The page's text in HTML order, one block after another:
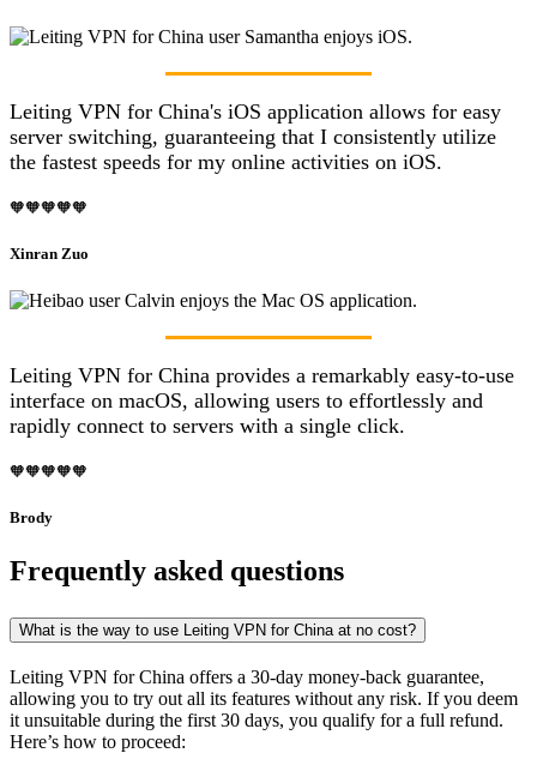
Leiting VPN for China's iOS application allows for easy
server switching, guaranteeing that I consistently utilize
the fastest speeds for my online activities on iOS.
🧡🧡🧡🧡🧡
Xinran Zuo
Leiting VPN for China provides a remarkably easy-to-use
interface on macOS, allowing users to effortlessly and
rapidly connect to servers with a single click.
🧡🧡🧡🧡🧡
Brody
Frequently asked questions
What is the way to use Leiting VPN for China at no cost?
Leiting VPN for China offers a 30-day money-back guarantee,
allowing you to try out all its features without any risk. If you deem
it unsuitable during the first 30 days, you qualify for a full refund.
Here’s how to proceed: